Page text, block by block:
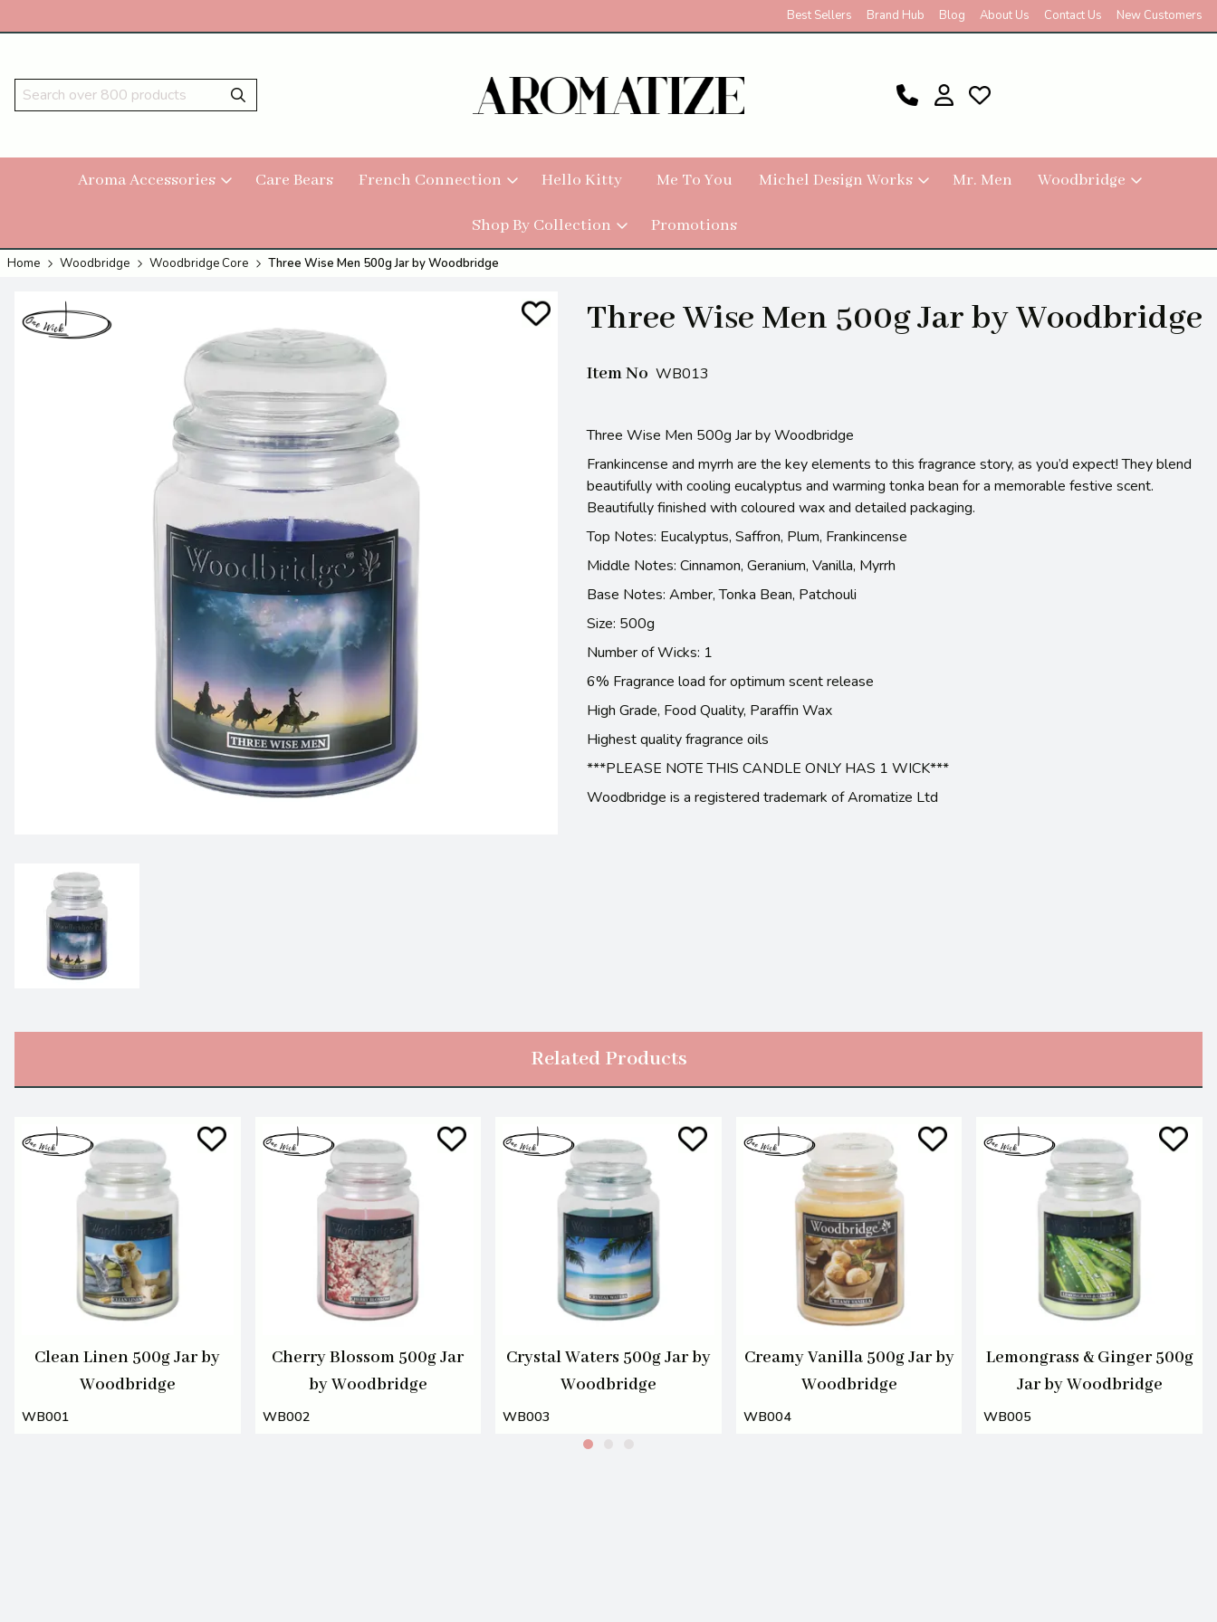
Best Sellers Brand Hub Blog About Us Contact Us New Customers
Aroma Accessories Care Bears French Connection Hello Kitty Me To You Michel Design Works Mr. Men Woodbridge
Shop By Collection Promotions
Home Woodbridge Woodbridge Core Three Wise Men 500g Jar by Woodbridge
Three Wise Men 500g Jar by Woodbridge
Item No WB013
Three Wise Men 500g Jar by Woodbridge
Frankincense and myrrh are the key elements to this fragrance story, as you’d expect! They blend
beautifully with cooling eucalyptus and warming tonka bean for a memorable festive scent.
Beautifully finished with coloured wax and detailed packaging.
Top Notes: Eucalyptus, Saffron, Plum, Frankincense
Middle Notes: Cinnamon, Geranium, Vanilla, Myrrh
Base Notes: Amber, Tonka Bean, Patchouli
Size: 500g
Number of Wicks: 1
6% Fragrance load for optimum scent release
High Grade, Food Quality, Paraffin Wax
Highest quality fragrance oils
***PLEASE NOTE THIS CANDLE ONLY HAS 1 WICK***
Woodbridge is a registered trademark of Aromatize Ltd
Related Products
Clean Linen 500g Jar by
Woodbridge
WB001
Cherry Blossom 500g Jar
by Woodbridge
WB002
Crystal Waters 500g Jar by
Woodbridge
WB003
Creamy Vanilla 500g Jar by
Woodbridge
WB004
Lemongrass & Ginger 500g
Jar by Woodbridge
WB005